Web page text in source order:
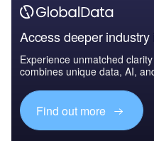
Access deeper
Experience unmatched
combines unique data, AI,
Find out more